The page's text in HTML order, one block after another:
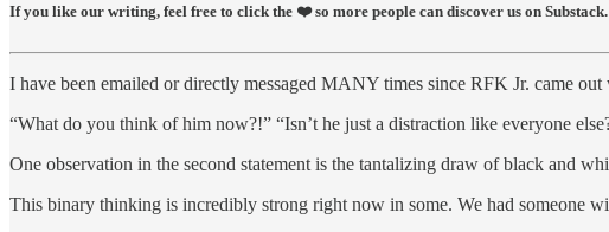
If you like our writing, feel free to click the ❤️ so more people can discover us on
I have been emailed or directly messaged MANY times since RFK Jr. came
“What do you think of him now?!” “Isn’t he just a distraction like everyone
One observation in the second statement is the tantalizing draw of black and
This binary thinking is incredibly strong right now in some. We had someone